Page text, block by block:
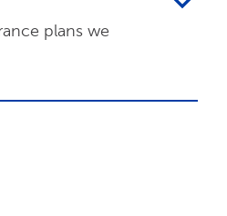
plans we